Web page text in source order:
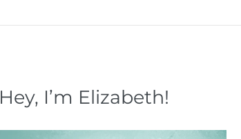
Hey, I’m Elizabeth!